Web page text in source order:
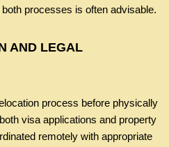
processes is often advisable.
AND LEGAL
process before physically
visa applications and property
remotely with appropriate